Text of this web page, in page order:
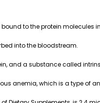
to the protein molecules
into the bloodstream.
and a substance called
anemia, which is a type of